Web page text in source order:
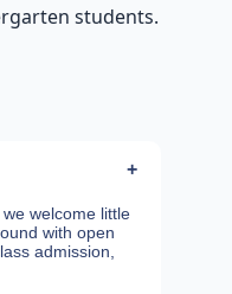
students.
+
welcome little
with open
admission,